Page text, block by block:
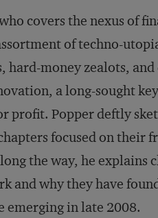
covers the nexus of
of techno-
money zealots,
a long-sought
profit. Popper deftly
focused on their
the way, he explains
and why they have
emerging in late 2008.